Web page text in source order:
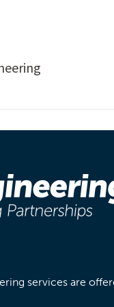
services are